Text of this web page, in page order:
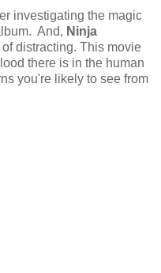
investigating the magic
And, Ninja
distracting. This movie
there is in the human
you're likely to see from